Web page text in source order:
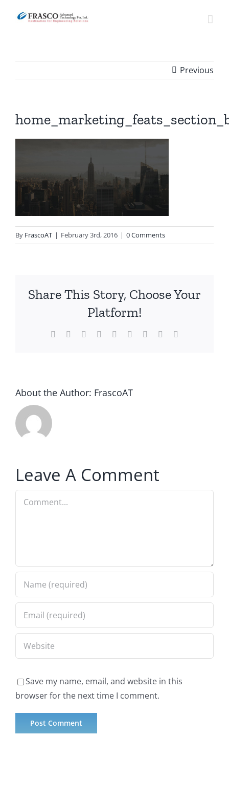
Previous
By FrascoAT | February 3rd, 2016 | 0 Comments
Share This Story, Choose Your
Platform!
Facebook
TwitterReddit LinkedInWhatsApp
TumblrPinterest
About the Author: FrascoAT
Leave A Comment
Comment
Save my name, email, and website in this
browser for the next time I comment.